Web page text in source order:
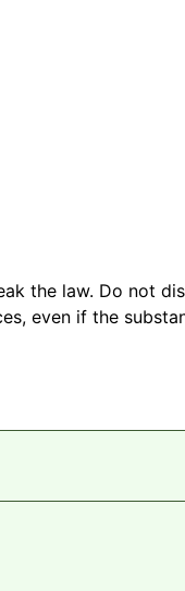
the law. Do not
even if the